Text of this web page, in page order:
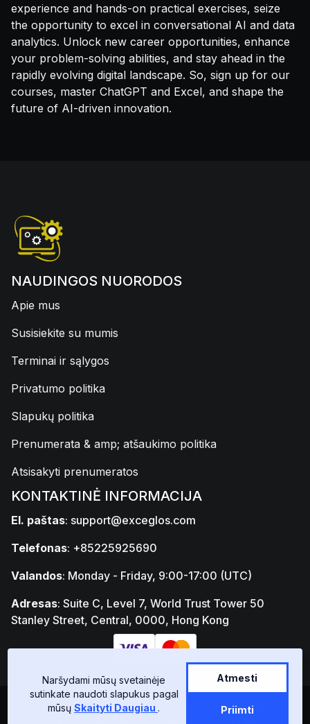
experience and hands-on practical exercises, seize
the opportunity to excel in conversational AI and data
analytics. Unlock new career opportunities, enhance
your problem-solving abilities, and stay ahead in the
rapidly evolving digital landscape. So, sign up for our
courses, master ChatGPT and Excel, and shape the
future of AI-driven innovation.
NAUDINGOS NUORODOS
Apie mus
Susisiekite su mumis
Terminai ir sąlygos
Privatumo politika
Slapukų politika
Prenumerata & amp; atšaukimo politika
Atsisakyti prenumeratos
KONTAKTINĖ INFORMACIJA
El. paštas: support@exceglos.com
Telefonas: +85225925690
Valandos: Monday - Friday, 9:00-17:00 (UTC)
Adresas: Suite C, Level 7, World Trust Tower 50
Stanley Street, Central, 0000, Hong Kong
Copyright © GLOSTAD LIMITED 2026, GLOSTAD LIMITED -
Naršydami mūsų svetainėje
sutinkate naudoti slapukus pagal
mūsųSkaityti Daugiau .
Atmesti
Priimti